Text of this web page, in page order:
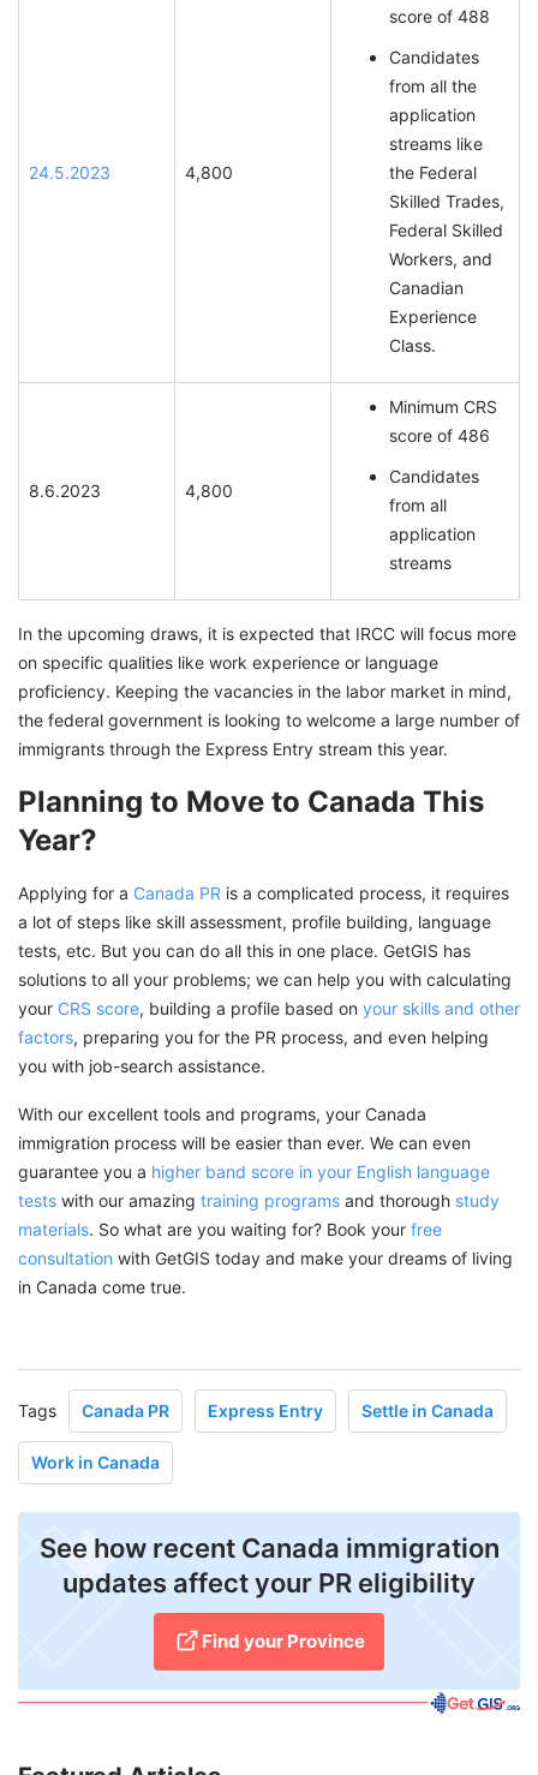
24.5.2023 4,800
score of 488
Candidates
from all the
application
streams like
the Federal
Skilled Trades,
Federal Skilled
Workers, and
Canadian
Experience
Class.
8.6.2023 4,800
Minimum CRS
score of 486
Candidates
from all
application
streams
In the upcoming draws, it is expected that IRCC will focus more
on specific qualities like work experience or language
proficiency. Keeping the vacancies in the labor market in mind,
the federal government is looking to welcome a large number of
immigrants through the Express Entry stream this year.
Planning to Move to Canada This
Year?
Applying for a Canada PR is a complicated process, it requires
a lot of steps like skill assessment, profile building, language
tests, etc. But you can do all this in one place. GetGIS has
solutions to all your problems; we can help you with calculating
your CRS score, building a profile based on your skills and other
factors, preparing you for the PR process, and even helping
you with job-search assistance.
With our excellent tools and programs, your Canada
immigration process will be easier than ever. We can even
guarantee you a higher band score in your English language
tests with our amazing training programs and thorough study
materials. So what are you waiting for? Book your free
consultation with GetGIS today and make your dreams of living
in Canada come true.
Tags Canada PR Express Entry Settle in Canada
Work in Canada
See how recent Canada immigration
updates affect your PR eligibility
Find your Province